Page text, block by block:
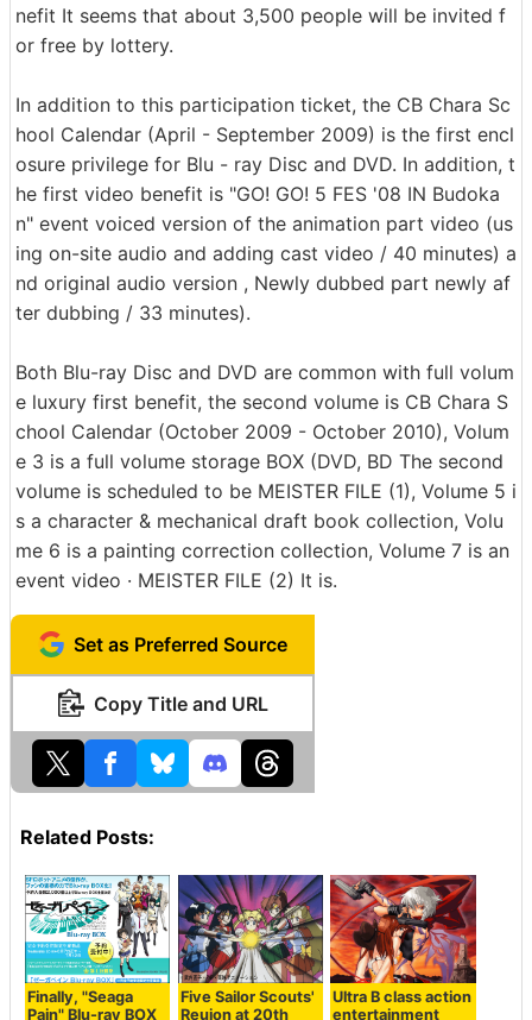
nefit It seems that about 3,500 people will be invited f
or free by lottery.
In addition to this participation ticket, the CB Chara Sc
hool Calendar (April - September 2009) is the first encl
osure privilege for Blu - ray Disc and DVD. In addition, t
he first video benefit is "GO! GO! 5 FES '08 IN Budoka
n" event voiced version of the animation part video (us
ing on-site audio and adding cast video / 40 minutes) a
nd original audio version , Newly dubbed part newly af
ter dubbing / 33 minutes).
Both Blu-ray Disc and DVD are common with full volum
e luxury first benefit, the second volume is CB Chara S
chool Calendar (October 2009 - October 2010), Volum
e 3 is a full volume storage BOX (DVD, BD The second
volume is scheduled to be MEISTER FILE (1), Volume 5 i
s a character & mechanical draft book collection, Volu
me 6 is a painting correction collection, Volume 7 is an
event video · MEISTER FILE (2) It is.
Set as Preferred Source
Copy Title and URL
Related Posts:
Finally, "Seaga
Pain" Blu-ray BOX
Five Sailor Scouts'
Reuion at 20th
Ultra B class action
entertainment